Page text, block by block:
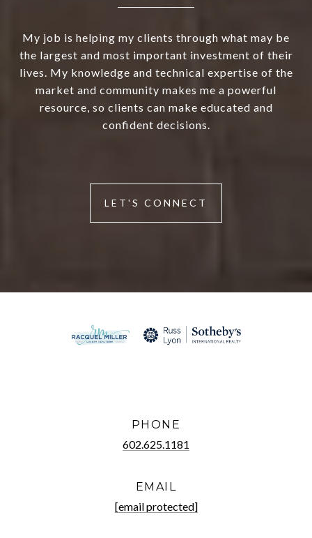
My job is helping my clients through what may be
the largest and most important investment of their
lives. My knowledge and technical expertise of the
market and community makes me a powerful
resource, so clients can make educated and
confident decisions.
LET'S CONNECT
PHONE
602.625.1181
EMAIL
[email protected]